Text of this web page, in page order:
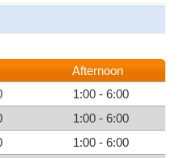
Afternoon
1:00 - 6:00
1:00 - 6:00
1:00 - 6:00